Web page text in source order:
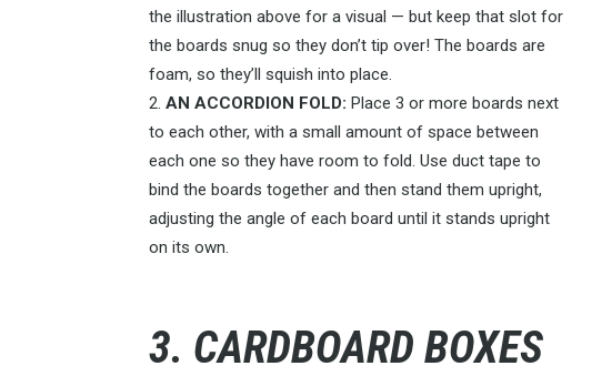
the illustration above for a visual — but keep that slot for
the boards snug so they don’t tip over! The boards are
foam, so they’ll squish into place.
AN ACCORDION FOLD:Place 3 or more boards next
to each other, with a small amount of space between
each one so they have room to fold. Use duct tape to
bind the boards together and then stand them upright,
adjusting the angle of each board until it stands upright
on its own.
3. CARDBOARD BOXES